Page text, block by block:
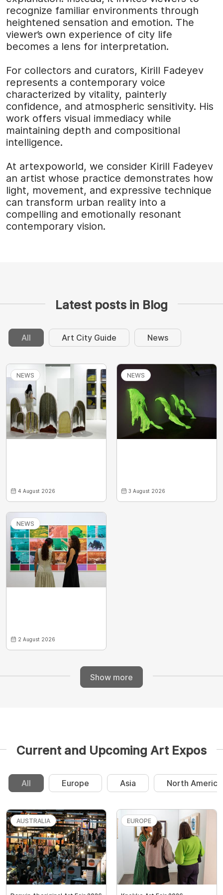
recognize familiar environments through
heightened sensation and emotion. The
viewer’s own experience of city life
becomes a lens for interpretation.
For collectors and curators, Kirill Fadeyev
represents a contemporary voice
characterized by vitality, painterly
confidence, and atmospheric sensitivity. His
work offers visual immediacy while
maintaining depth and compositional
intelligence.
At artexpoworld, we consider Kirill Fadeyev
an artist whose practice demonstrates how
light, movement, and expressive technique
can transform urban reality into a
compelling and emotionally resonant
contemporary vision.
Latest posts in Blog
All Art City Guide News
NEWS
4 August 2026
NEWS
3 August 2026
NEWS
2 August 2026
Show more
Current and Upcoming Art Expos
All Europe Asia North America
AUSTRALIA EUROPE